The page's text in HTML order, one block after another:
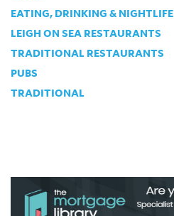
EATING, DRINKING & NIGHTLIFE
LEIGH ON SEA RESTAURANTS
TRADITIONAL RESTAURANTS
PUBS
TRADITIONAL